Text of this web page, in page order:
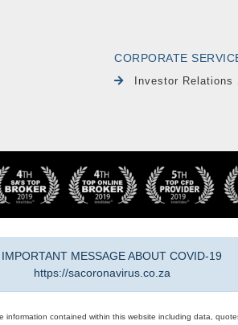
CORPORATE
Investor Relations
MESSAGE ABOUT COVID-19
https://sacoronavirus.co.za
contained within this website including data,